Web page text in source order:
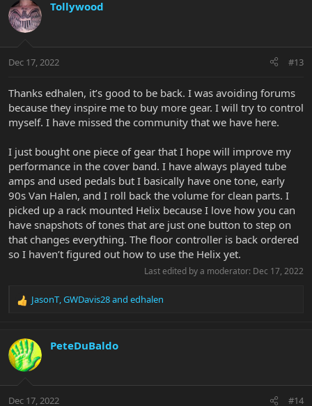
Tollywood
Dec 17, 2022 #13
Thanks edhalen, it’s good to be back. I was avoiding forums
because they inspire me to buy more gear. I will try to control
myself. I have missed the community that we have here.
I just bought one piece of gear that I hope will improve my
performance in the cover band. I have always played tube
amps and used pedals but I basically have one tone, early
90s Van Halen, and I roll back the volume for clean parts. I
picked up a rack mounted Helix because I love how you can
have snapshots of tones that are just one button to step on
that changes everything. The floor controller is back ordered
so I haven’t figured out how to use the Helix yet.
Last edited by a moderator: Dec 17, 2022
R
c
t
i
JasonT,GWDavis28and edhalen
PeteDuBaldo
Dec 17, 2022 #14